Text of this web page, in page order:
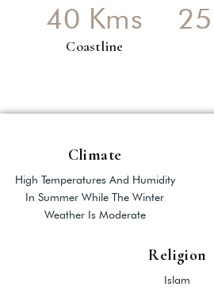
40 Kms
Coastline
25
Climate
High Temperatures And Humidity
In Summer While The Winter
Weather Is Moderate
Religion
Islam